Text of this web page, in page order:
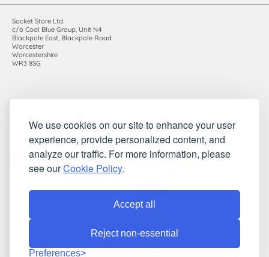
We use cookies on our site to enhance your user
experience, provide personalized content, and
analyze our traffic. For more information, please
see ourCookie Policy.
Accept all
Reject non-essential
Preferences
Socket Store Ltd.
c/o Cool Blue Group, Unit N4
Blackpole East, Blackpole Road
Worcester
Worcestershire
WR3 8SG
VAT registration number: 983485666
©2010-2026 Socket Store Ltd.. All rights reserved.